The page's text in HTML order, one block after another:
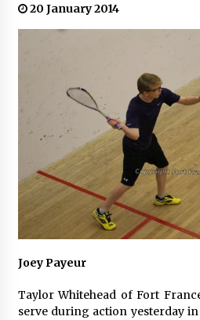
20 January 2014
Joey Payeur
Taylor Whitehead of Fort
serve during action yesterday in